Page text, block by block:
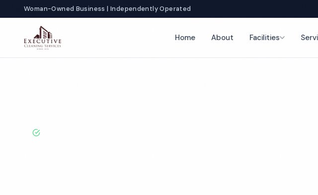
Woman-Owned Business | Independently Operated
Home About Facilities